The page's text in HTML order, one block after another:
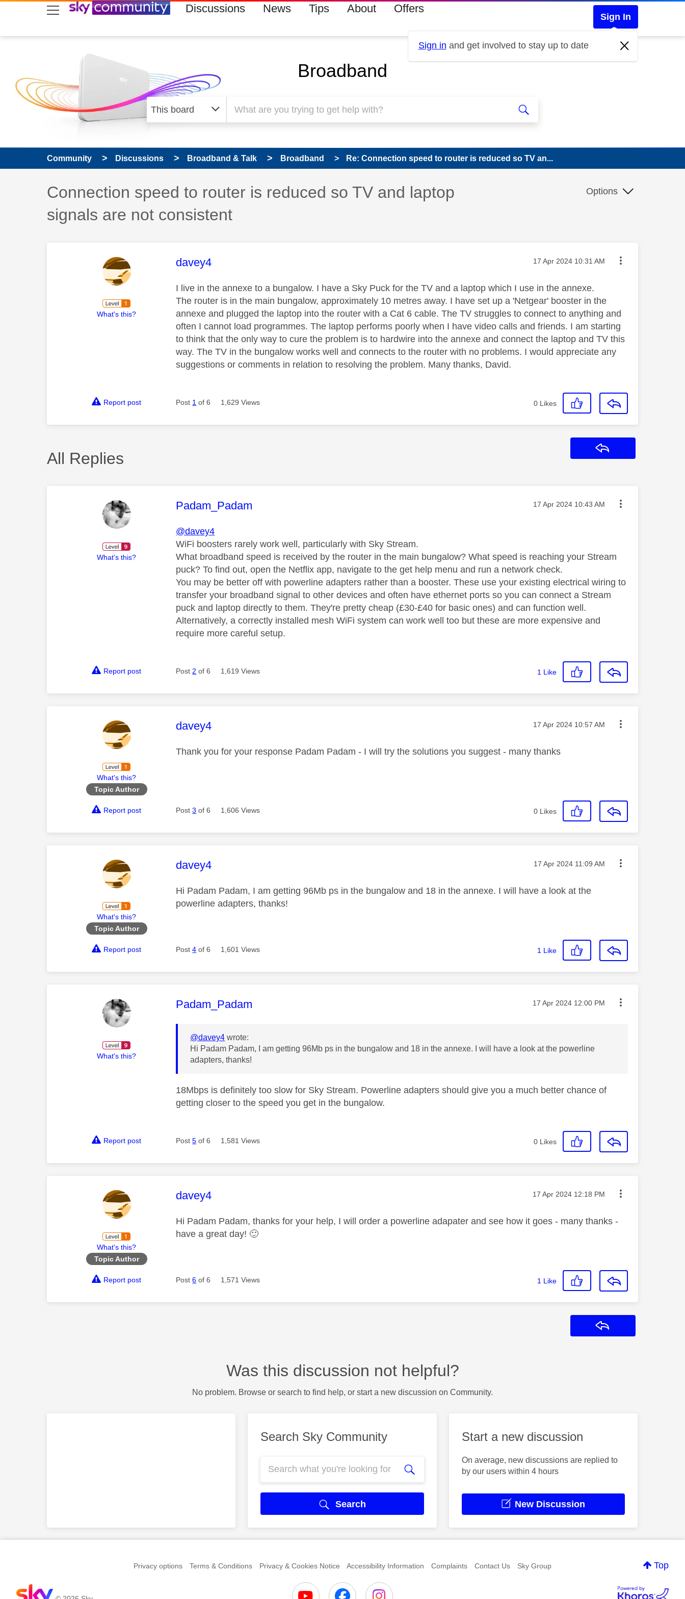
skip to search
skip to content
skip to footer Discussions News Tips About Offers
Sign In
Sign in and get involved to stay up to date
Broadband
Community Discussions Broadband & Talk Broadband Re: Connection speed to router is reduced so TV an...
Discussion topic:
Connection speed to router is reduced so TV and laptop
signals are not consistent
Options
What's this?
This message was authored by:
davey4 Message posted on
‎17 Apr 2024 10:31 AM
I live in the annexe to a bungalow. I have a Sky Puck for the TV and a laptop which I use in the annexe.
The router is in the main bungalow, approximately 10 metres away. I have set up a 'Netgear' booster in the
annexe and plugged the laptop into the router with a Cat 6 cable. The TV struggles to connect to anything and
often I cannot load programmes. The laptop performs poorly when I have video calls and friends. I am starting
to think that the only way to cure the problem is to hardwire into the annexe and connect the laptop and TV this
way. The TV in the bungalow works well and connects to the router with no problems. I would appreciate any
suggestions or comments in relation to resolving the problem. Many thanks, David.
Report post Post 1 of 6 1,629 Views 0 Likes
All Replies
What's this?
This message was authored by:
Padam_Padam Message posted on
‎17 Apr 2024 10:43 AM
@davey4
WiFi boosters rarely work well, particularly with Sky Stream.
What broadband speed is received by the router in the main bungalow? What speed is reaching your Stream
puck? To find out, open the Netflix app, navigate to the get help menu and run a network check.
You may be better off with powerline adapters rather than a booster. These use your existing electrical wiring to
transfer your broadband signal to other devices and often have ethernet ports so you can connect a Stream
puck and laptop directly to them. They're pretty cheap (£30-£40 for basic ones) and can function well.
Alternatively, a correctly installed mesh WiFi system can work well too but these are more expensive and
require more careful setup.
Report post Post 2 of 6 1,619 Views 1 Like
What's this?
Topic Author
This message was authored by:
davey4 Message posted on
‎17 Apr 2024 10:57 AM
Thank you for your response Padam Padam - I will try the solutions you suggest - many thanks
Report post Post3 of 6 1,606 Views 0 Likes
What's this?
Topic Author
This message was authored by:
davey4 Message posted on
‎17 Apr 2024 11:09 AM
Hi Padam Padam, I am getting 96Mb ps in the bungalow and 18 in the annexe. I will have a look at the
powerline adapters, thanks!
Report post Post4 of 6 1,601 Views 1 Like
What's this?
This message was authored by:
Padam_Padam Message posted on
‎17 Apr 2024 12:00 PM
@davey4 wrote:
Hi Padam Padam, I am getting 96Mb ps in the bungalow and 18 in the annexe. I will have a look at the powerline
adapters, thanks!
18Mbps is definitely too slow for Sky Stream. Powerline adapters should give you a much better chance of
getting closer to the speed you get in the bungalow.
Report post Post5 of 6 1,581 Views 0 Likes
What's this?
Topic Author
This message was authored by:
davey4 Message posted on
‎17 Apr 2024 12:18 PM
Hi Padam Padam, thanks for your help, I will order a powerline adapater and see how it goes - many thanks -
have a great day! 🙂
Report post Post6 of 6 1,571 Views 1 Like
Was this discussion not helpful?
No problem. Browse or search to find help, or start a new discussion on Community.
Search Sky Community
Search
Start a new discussion
On average, new discussions are replied to
by our users within 4 hours
New Discussion
Top
Privacy options Terms & Conditions Privacy & Cookies Notice Accessibility Information Complaints Contact Us Sky Group